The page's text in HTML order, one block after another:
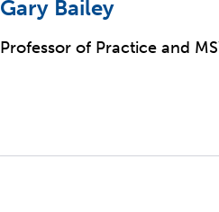
Gary Bailey
Professor of Practice and